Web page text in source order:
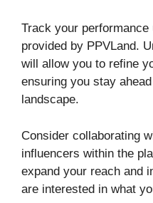
Track your
provided by PPVLand.
will allow you to refine
ensuring you stay
landscape.
Consider collaborating
influencers within the
expand your reach and
are interested in what